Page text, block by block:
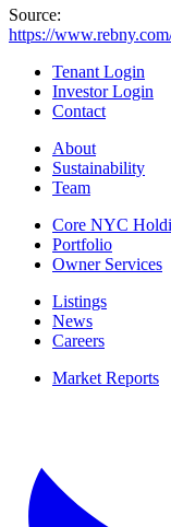
Source:
https://
Tenant Login
Investor Login
Contact
About
Sustainability
Team
Core NYC
Portfolio
Owner Services
Listings
News
Careers
Market Reports